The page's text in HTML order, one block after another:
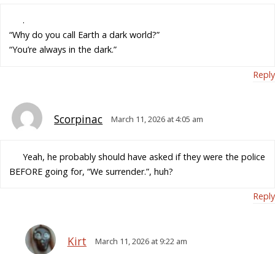
.
“Why do you call Earth a dark world?”
“You’re always in the dark.”
Reply
Scorpinac March 11, 2026 at 4:05 am
Yeah, he probably should have asked if they were the police
BEFORE going for, “We surrender.”, huh?
Reply
Kirt March 11, 2026 at 9:22 am